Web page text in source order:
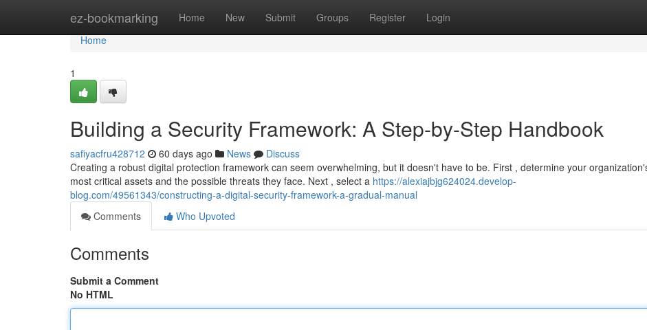
ez-bookmarking Home New Submit Groups Register Login
Home
Home
1
Building a Security Framework: A Step-by-Step Handbook
safiyacfru428712 60 days ago News
Discuss
Creating a robust digital protection framework can seem overwhelming, but it doesn't have to be. First , determine your
most critical assets and the possible threats they face. Next , select a https://alexiajbjg624024.develop-
blog.com/49561343/constructing-a-digital-security-framework-a-gradual-manual
Comments
Who Upvoted
Comments
Submit a Comment
No HTML